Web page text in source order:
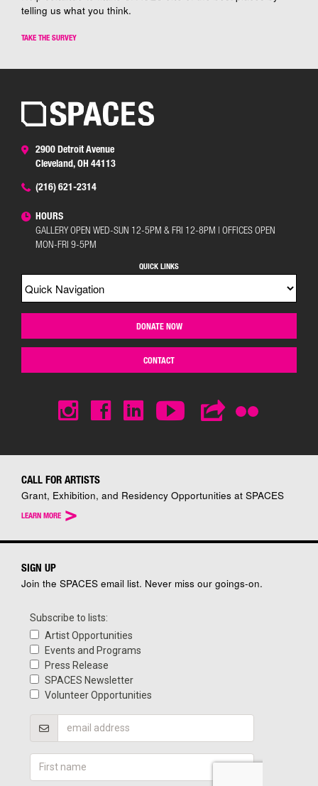
telling us what you think.
TAKE THE SURVEY
2900 Detroit Avenue
Cleveland, OH 44113
(216) 621-2314
HOURS
GALLERY OPEN WED-SUN 12-5PM & FRI 12-8PM | OFFICES OPEN
MON-FRI 9-5PM
QUICK LINKS
DONATE NOW
CONTACT
CALL FOR ARTISTS
Grant, Exhibition, and Residency Opportunities at SPACES
LEARN MORE >
SIGN UP
Join the SPACES email list. Never miss our goings-on.